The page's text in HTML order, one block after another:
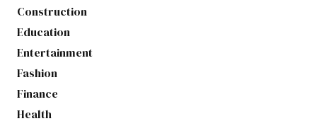
Construction
Education
Entertainment
Fashion
Finance
Health